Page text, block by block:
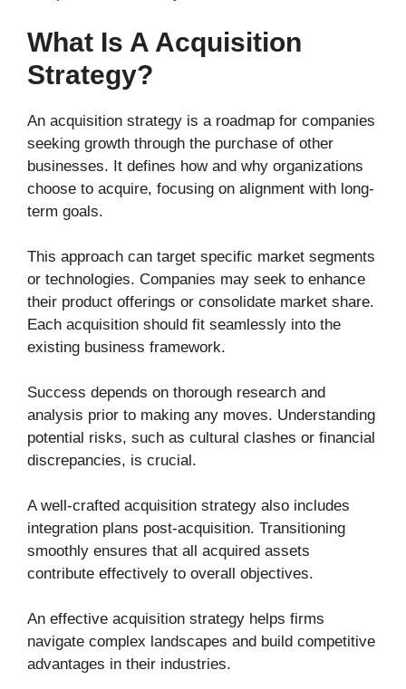
What Is A Acquisition
Strategy?
An acquisition strategy is a roadmap for companies
seeking growth through the purchase of other
businesses. It defines how and why organizations
choose to acquire, focusing on alignment with long-
term goals.
This approach can target specific market segments
or technologies. Companies may seek to enhance
their product offerings or consolidate market share.
Each acquisition should fit seamlessly into the
existing business framework.
Success depends on thorough research and
analysis prior to making any moves. Understanding
potential risks, such as cultural clashes or financial
discrepancies, is crucial.
A well-crafted acquisition strategy also includes
integration plans post-acquisition. Transitioning
smoothly ensures that all acquired assets
contribute effectively to overall objectives.
An effective acquisition strategy helps firms
navigate complex landscapes and build competitive
advantages in their industries.